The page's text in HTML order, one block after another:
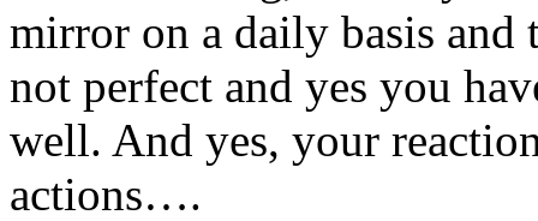
mirror on a daily basis
not perfect and yes you
well. And yes, your
actions….